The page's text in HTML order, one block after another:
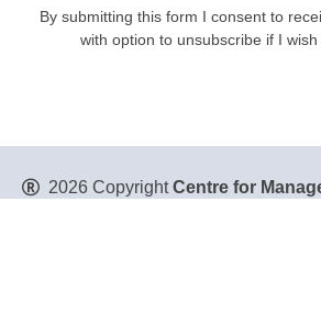
By submitting this form I consent to
with option to unsubscribe if I wish
2026 CopyrightCentre for